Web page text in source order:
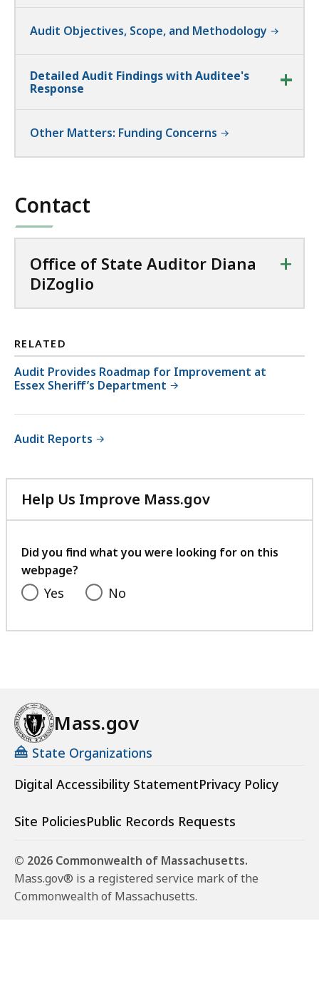
Audit Objectives, Scope, and Methodology
Detailed Audit Findings with Auditee's
Response
Other Matters: Funding Concerns
Contact
Office of State Auditor Diana
DiZoglio
+
RELATED
Audit Provides Roadmap for Improvement at
Essex Sheriff’s Department
Audit Reports
Help Us Improve Mass.gov
with
feedback
Did you find what you were looking for on this
webpage?
Yes No
Mass.gov
State Organizations
Digital Accessibility StatementPrivacy Policy
Site PoliciesPublic Records Requests
© 2026 Commonwealth of Massachusetts.
Mass.gov® is a registered service mark of the
Commonwealth of Massachusetts.